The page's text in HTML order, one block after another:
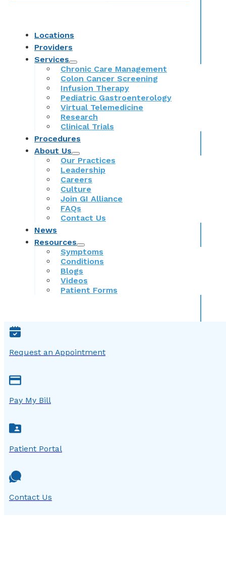
Locations
Providers
Services
Chronic Care Management
Colon Cancer Screening
Infusion Therapy
Pediatric Gastroenterology
Virtual Telemedicine
Research
Clinical Trials
Procedures
About Us
Our Practices
Leadership
Careers
Culture
Join GI Alliance
FAQs
Contact Us
News
Resources
Symptoms
Conditions
Blogs
Videos
Patient Forms
Request an Appointment
Pay My Bill
Patient Portal
Contact Us